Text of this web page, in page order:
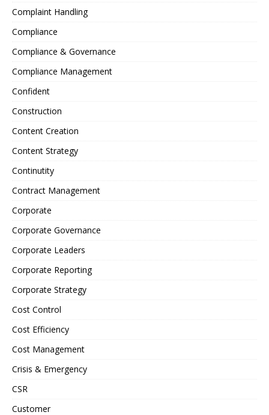
Complaint Handling
Compliance
Compliance & Governance
Compliance Management
Confident
Construction
Content Creation
Content Strategy
Continutity
Contract Management
Corporate
Corporate Governance
Corporate Leaders
Corporate Reporting
Corporate Strategy
Cost Control
Cost Efficiency
Cost Management
Crisis & Emergency
CSR
Customer